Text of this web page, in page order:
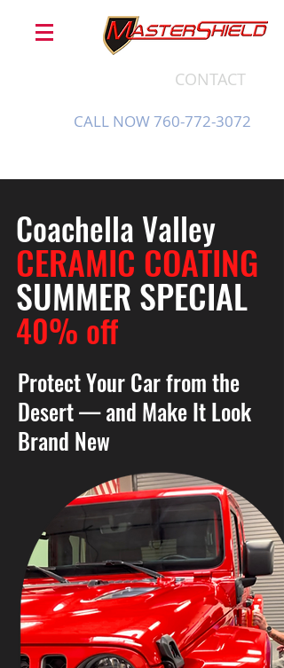
CONTACT
CALL NOW 760-772-3072
Coachella Valley
CERAMIC COATING
SUMMER SPECIAL
40% off
Protect Your Car from the
Desert — and Make It Look
Brand New